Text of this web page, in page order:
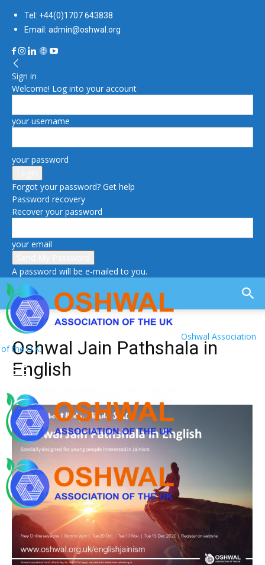
Tel: +44(0)1707 643838
Email: admin@oshwal.org
Sign in
Welcome! Log into your account
your username
your password
Forgot your password? Get help
Password recovery
Recover your password
your email
A password will be e-mailed to you.
Oshwal Association
of the U.K.
Oshwal Jain Pathshala in
English